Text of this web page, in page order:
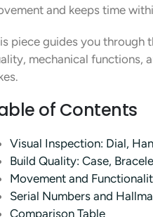
and keeps time
piece guides you through
mechanical functions,
of Contents
Visual Inspection: Dial,
Build Quality: Case,
Movement and
Serial Numbers and
Comparison Table